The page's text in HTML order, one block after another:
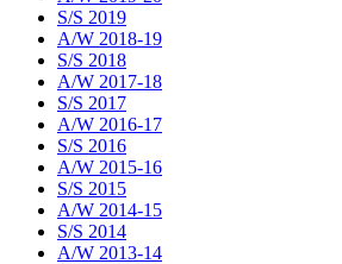
S/S 2019
A/W 2018-19
S/S 2018
A/W 2017-18
S/S 2017
A/W 2016-17
S/S 2016
A/W 2015-16
S/S 2015
A/W 2014-15
S/S 2014
A/W 2013-14